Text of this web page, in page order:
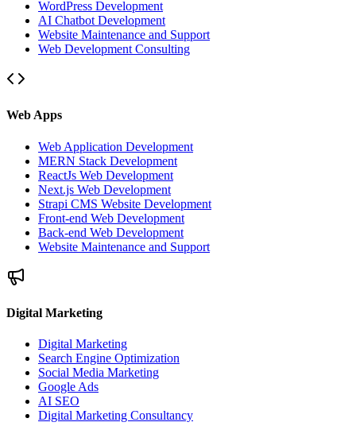
WordPress Development
AI Chatbot Development
Website Maintenance and Support
Web Development Consulting
Web Apps
Web Application Development
MERN Stack Development
ReactJs Web Development
Next.js Web Development
Strapi CMS Website Development
Front-end Web Development
Back-end Web Development
Website Maintenance and Support
Digital Marketing
Digital Marketing
Search Engine Optimization
Social Media Marketing
Google Ads
AI SEO
Digital Marketing Consultancy